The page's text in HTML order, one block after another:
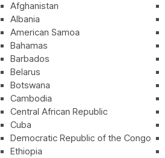
Afghanistan
Albania
American Samoa
Bahamas
Barbados
Belarus
Botswana
Cambodia
Central African Republic
Cuba
Democratic Republic of the Congo
Ethiopia